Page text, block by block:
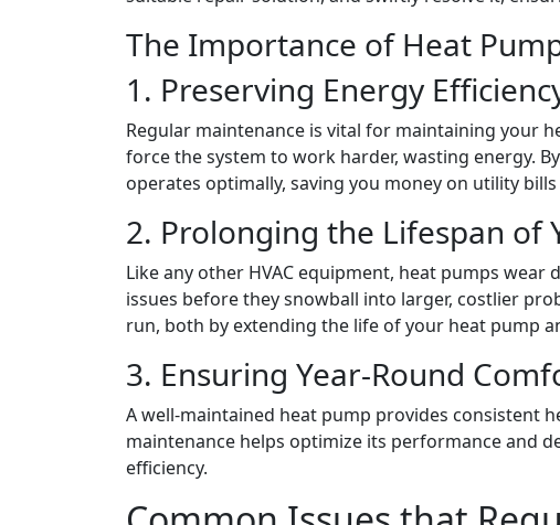
The Importance of Heat
1. Preserving Energy
Regular maintenance is vital for maintaining your
force the system to work harder, wasting energy.
operates optimally, saving you money on utility
2. Prolonging the Lifespan of
Like any other HVAC equipment, heat pumps
issues before they snowball into larger, costlier
run, both by extending the life of your heat pump
3. Ensuring Year-Round
A well-maintained heat pump provides consistent
maintenance helps optimize its performance and
efficiency.